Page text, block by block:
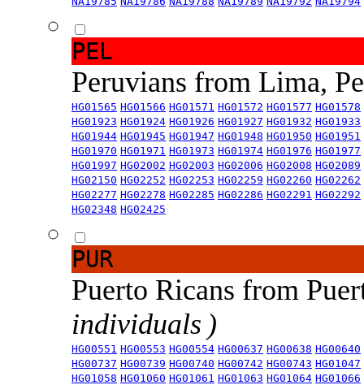
PEL
Peruvians from Lima,
HG01565 HG01566 HG01571 HG01572 HG01577 HG01578
HG01923 HG01924 HG01926 HG01927 HG01932 HG01933
HG01944 HG01945 HG01947 HG01948 HG01950 HG01951
HG01970 HG01971 HG01973 HG01974 HG01976 HG01977
HG01997 HG02002 HG02003 HG02006 HG02008 HG02089
HG02150 HG02252 HG02253 HG02259 HG02260 HG02262
HG02277 HG02278 HG02285 HG02286 HG02291 HG02292
HG02348 HG02425
PUR
Puerto Ricans from
individuals )
HG00551 HG00553 HG00554 HG00637 HG00638 HG00640
HG00737 HG00739 HG00740 HG00742 HG00743 HG01047
HG01058 HG01060 HG01061 HG01063 HG01064 HG01066